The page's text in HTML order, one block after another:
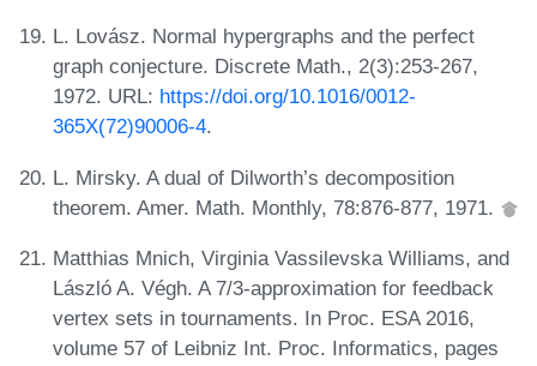
L. Lovász. Normal hypergraphs and the perfect
graph conjecture. Discrete Math., 2(3):253-267,
1972. URL: https://doi.org/10.1016/0012-
365X(72)90006-4.
L. Mirsky. A dual of Dilworth’s decomposition
theorem. Amer. Math. Monthly, 78:876-877, 1971.
Matthias Mnich, Virginia Vassilevska Williams, and
László A. Végh. A 7/3-approximation for feedback
vertex sets in tournaments. In Proc. ESA 2016,
volume 57 of Leibniz Int. Proc. Informatics, pages